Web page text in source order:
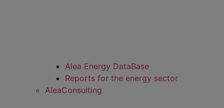
Alea Energy DataBase
Reports for the energy sector
AleaConsulting